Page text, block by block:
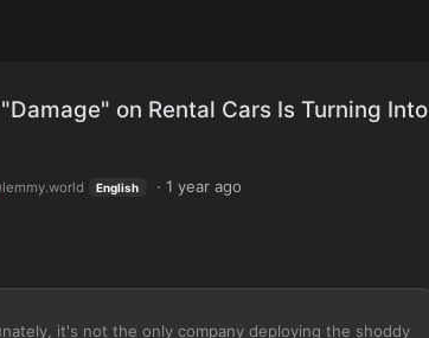
on Rental Cars Is Turning Into
English · 1 year ago
it's not the only company deploying the shoddy